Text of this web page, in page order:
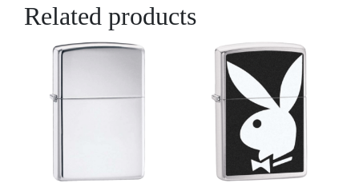
Related products